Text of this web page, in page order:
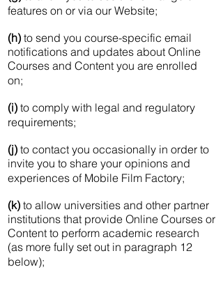
features on or via our Website;
(h) to send you course-specific email
notifications and updates about Online
Courses and Content you are enrolled
on;
(i) to comply with legal and regulatory
requirements;
(j) to contact you occasionally in order to
invite you to share your opinions and
experiences of Mobile Film Factory;
(k) to allow universities and other partner
institutions that provide Online Courses or
Content to perform academic research
(as more fully set out in paragraph 12
below);